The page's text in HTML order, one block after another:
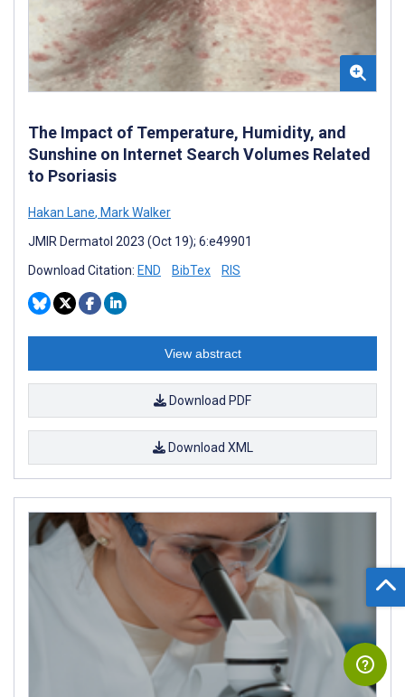
The Impact of Temperature, Humidity, and
Sunshine on Internet Search Volumes Related
to Psoriasis
Hakan Lane, Mark Walker
JMIR Dermatol 2023 (Oct 19); 6:e49901
Download Citation: END BibTex RIS
View abstract
Download PDF
Download XML